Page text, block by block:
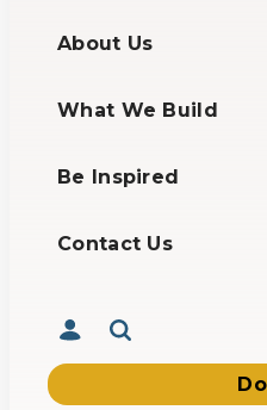
About Us
What We Build
Be Inspired
Contact Us